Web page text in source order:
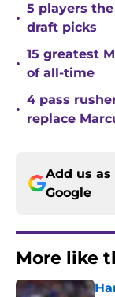
•
5 players
draft picks
•
15 greatest
of all-time
•
4 pass
replace
Add us
Google
More like